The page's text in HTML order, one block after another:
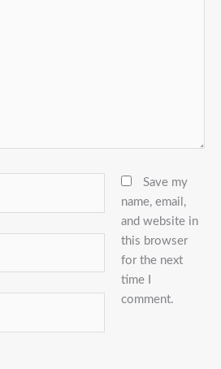
Save my
name, email,
and website in
this browser
for the next
time I
comment.